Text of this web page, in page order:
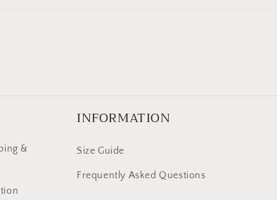
&
INFORMATION
Size Guide
Frequently Asked Questions